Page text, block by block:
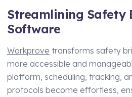
Streamlining Safety
Software
Workprove transforms safety
more accessible and
platform, scheduling, tracking,
protocols become effortless,